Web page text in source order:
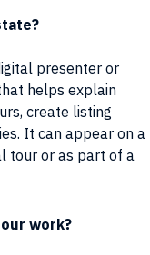
presenter or
helps explain
create listing
It can appear on a
tour or as part of a
work?